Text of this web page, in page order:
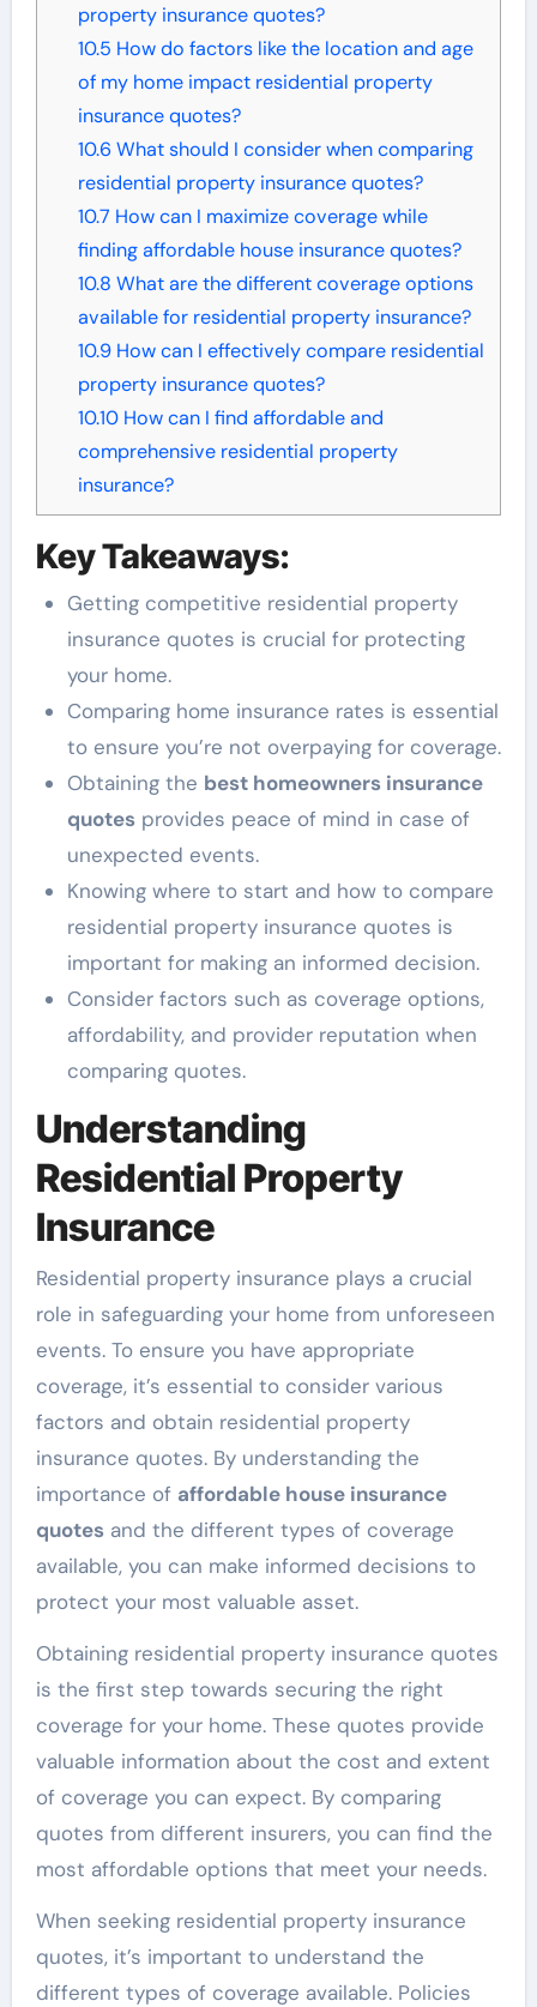
property insurance quotes?
10.5 How do factors like the location and age
of my home impact residential property
insurance quotes?
10.6 What should I consider when comparing
residential property insurance quotes?
10.7 How can I maximize coverage while
finding affordable house insurance quotes?
10.8 What are the different coverage options
available for residential property insurance?
10.9How can I effectively compare residential
property insurance quotes?
10.10How can I find affordable and
comprehensive residential property
insurance?
Key Takeaways:
Getting competitive residential property
insurance quotes is crucial for protecting
your home.
Comparing home insurance rates is essential
to ensure you’re not overpaying for coverage.
Obtaining the best homeowners insurance
quotesprovides peace of mind in case of
unexpected events.
Knowing where to start and how to compare
residential property insurance quotes is
important for making an informed decision.
Consider factors such as coverage options,
affordability, and provider reputation when
comparing quotes.
Understanding
Residential Property
Insurance
Residential property insurance plays a crucial
role in safeguarding your home from unforeseen
events. To ensure you have appropriate
coverage, it’s essential to consider various
factors and obtain residential property
insurance quotes. By understanding the
importance of affordable house insurance
quotesand the different types of coverage
available, you can make informed decisions to
protect your most valuable asset.
Obtaining residential property insurance quotes
is the first step towards securing the right
coverage for your home. These quotes provide
valuable information about the cost and extent
of coverage you can expect. By comparing
quotes from different insurers, you can find the
most affordable options that meet your needs.
When seeking residential property insurance
quotes, it’s important to understand the
different types of coverage available. Policies